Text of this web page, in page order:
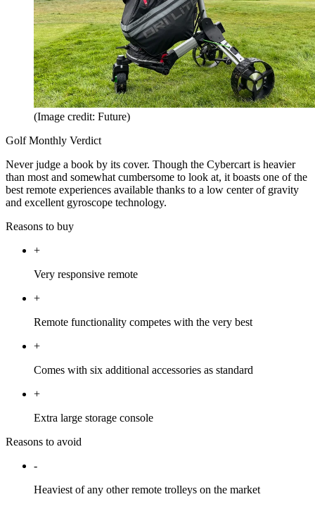
(Image credit: Future)
Golf Monthly Verdict
Never judge a book by its cover. Though the Cybercart is heavier
than most and somewhat cumbersome to look at, it boasts one of the
best remote experiences available thanks to a low center of gravity
and excellent gyroscope technology.
Reasons to buy
+
Very responsive remote
+
Remote functionality competes with the very best
+
Comes with six additional accessories as standard
+
Extra large storage console
Reasons to avoid
-
Heaviest of any other remote trolleys on the market